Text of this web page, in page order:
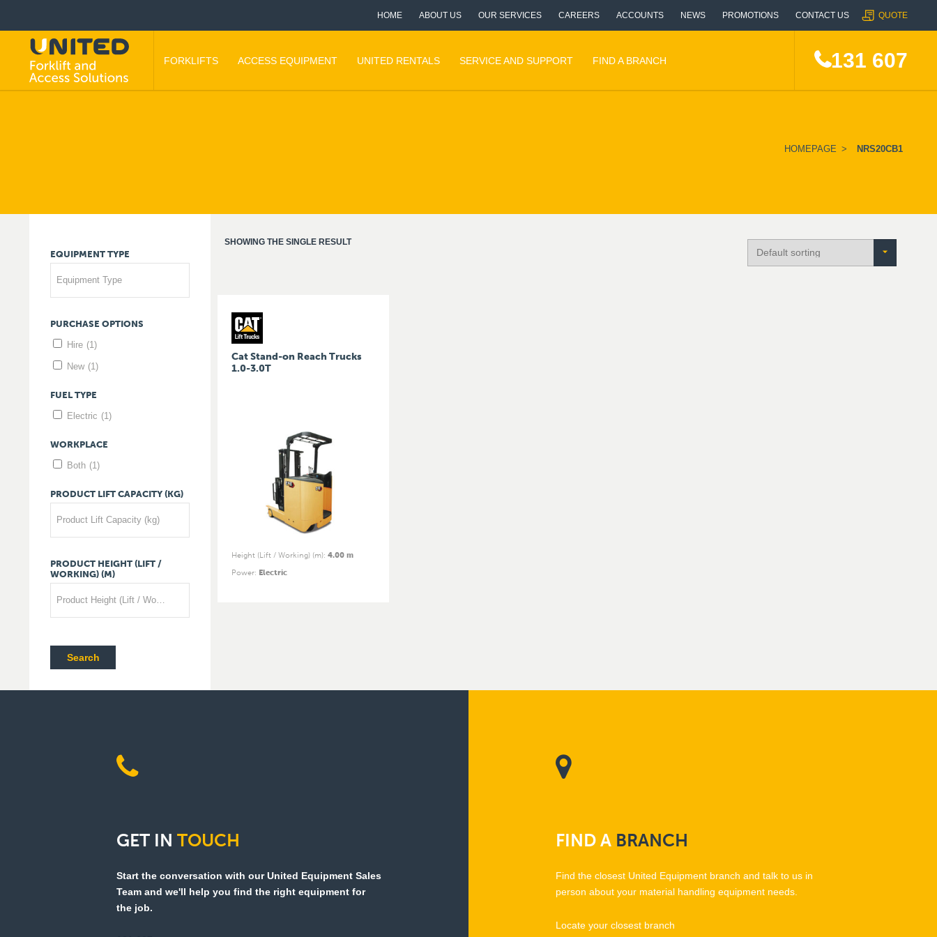
HOME ABOUT US OUR SERVICES CAREERS ACCOUNTS NEWS PROMOTIONS CONTACT US QUOTE
FORKLIFTS ACCESS EQUIPMENT UNITED RENTALS SERVICE AND SUPPORT FIND A BRANCH 131 607
HOMEPAGE > NRS20CB1
EQUIPMENT TYPE
Equipment Type
PURCHASE OPTIONS
Hire (1)
New (1)
FUEL TYPE
Electric (1)
WORKPLACE
Both (1)
PRODUCT LIFT CAPACITY (KG)
Product Lift Capacity (kg)
PRODUCT HEIGHT (LIFT /
WORKING) (M)
Product Height (Lift / Working) (m)
Search
SHOWING THE SINGLE RESULT
Cat Stand-on Reach Trucks
1.0-3.0T
Height (Lift / Working) (m): 4.00 m
Power: Electric
GET IN TOUCH
Start the conversation with our United Equipment Sales
Team and we'll help you find the right equipment for
the job.
FINDA BRANCH
Find the closest United Equipment branch and talk to us in
person about your material handling equipment needs.
Locate your closest branch